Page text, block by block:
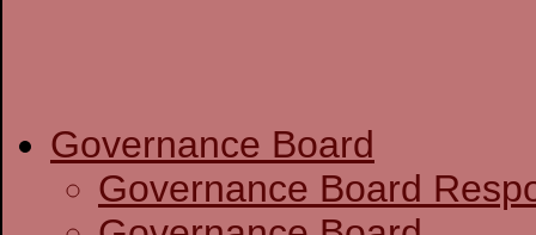
Governance Board
Governance